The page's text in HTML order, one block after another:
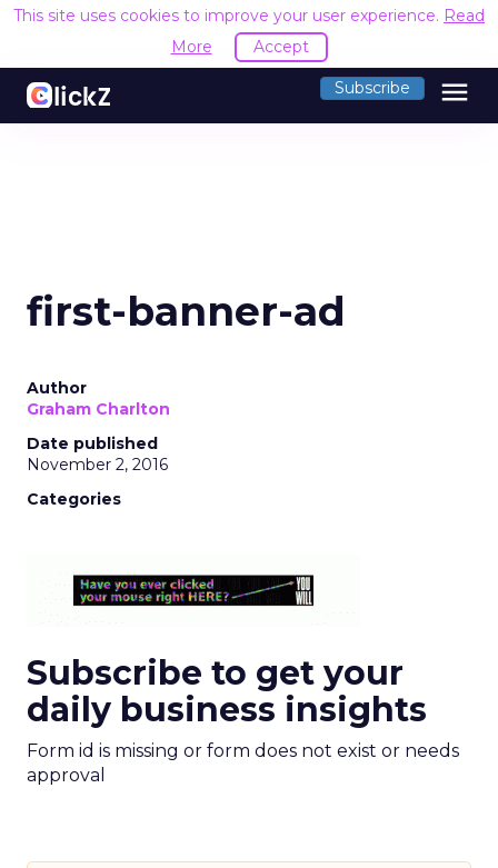
This site uses cookies to improve your user experience. Read
More
Accept
Subscribe menu
first-banner-ad
Author
Graham Charlton
Date published
November 2, 2016
Categories
Subscribe to get your
daily business insights
Form id is missing or form does not exist or needs
approval